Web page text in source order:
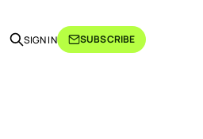
SIGN IN SUBSCRIBE